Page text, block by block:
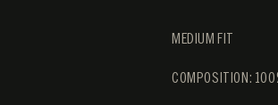
MEDIUM FIT
COMPOSITION: